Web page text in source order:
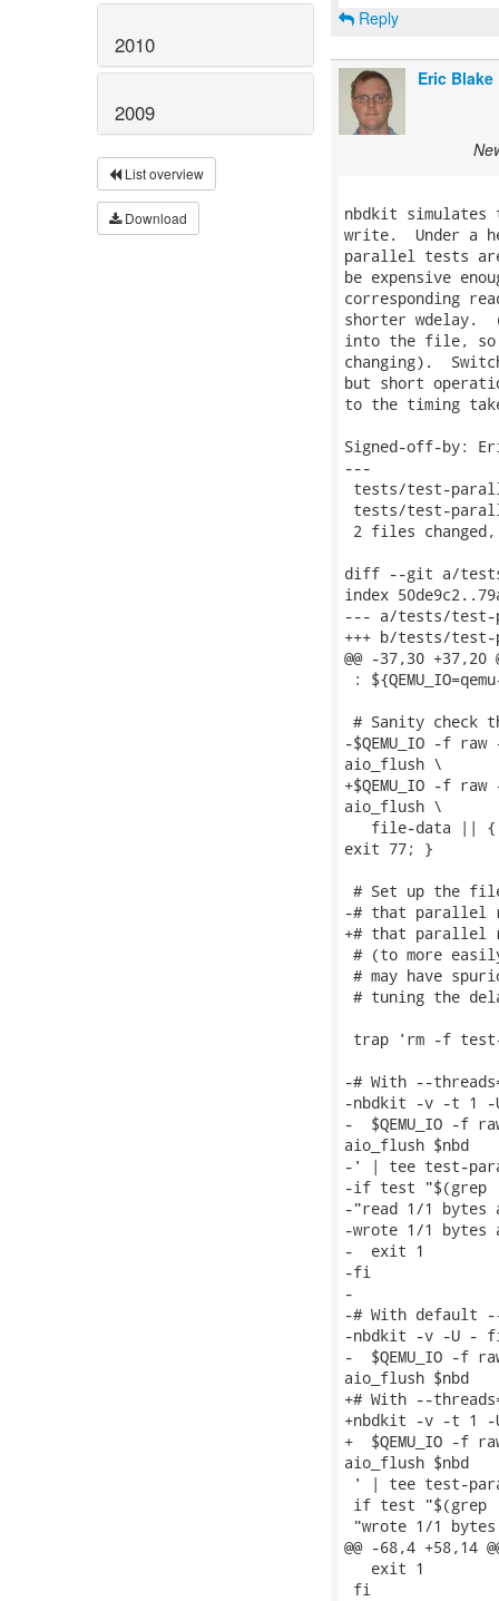
2010
2009
List overview
Download
Reply
Eric Blake
nbdkit simulates
write.  Under a
parallel tests
be expensive
corresponding
shorter wdelay.
into the file, so
changing).
but short
to the timing
Signed-off-by:
---
tests/test-
tests/test-
2 files
diff --git a/
index
--- a/tests/
+++ b/tests/
@@ -37,30
:
# Sanity check
-$QEMU_IO -f
aio_flush \
+$QEMU_IO -f
aio_flush \
file-data ||
exit 77; }
# Set up the
-# that parallel
+# that parallel
# (to more
# may have
# tuning the
trap 'rm -f
-# With --
-nbdkit -v -t 1 -
-  $QEMU_IO -f
aio_flush $nbd
-' | tee test-
-if test
-"read 1/1
-wrote 1/1
-  exit 1
-fi
-
-# With default
-nbdkit -v -U -
-  $QEMU_IO -f
aio_flush $nbd
+# With --
+nbdkit -v -t 1 -
+  $QEMU_IO -f
aio_flush $nbd
' | tee test-
if test
"wrote 1/1
@@ -68,4
   exit 1
fi